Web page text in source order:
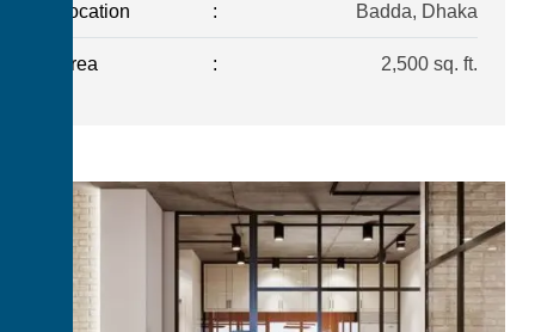
Location : Badda, Dhaka
Area : 2,500 sq. ft.